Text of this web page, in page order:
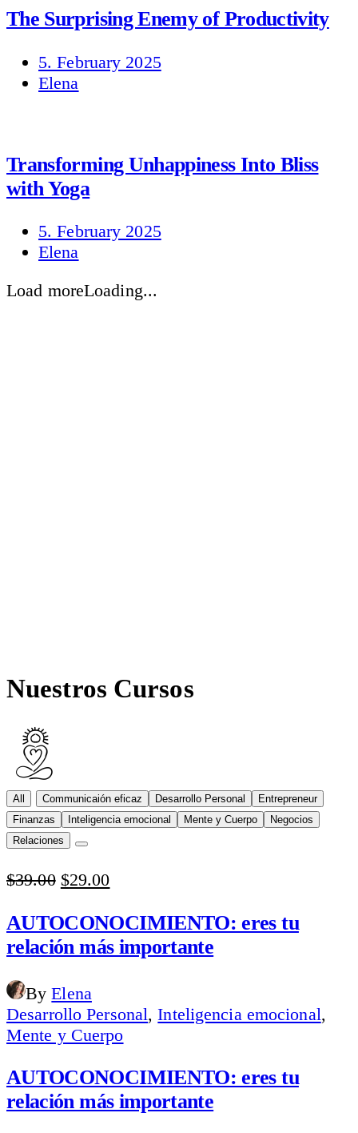
The Surprising Enemy of Productivity
5. February 2025
Elena
Transforming Unhappiness Into Bliss
with Yoga
5. February 2025
Elena
Load moreLoading...
Nuestros Cursos
All Communicaión eficaz Desarrollo Personal
Entrepreneur
Finanzas
Inteligencia emocional Mente y Cuerpo
Negocios
Relaciones
$39.00 Original
was:
$39.00.
$29.00Current
is:
$29.00.
AUTOCONOCIMIENTO: eres tu
relación más importante
By Elena
Desarrollo Personal,Inteligencia emocional,
Mente y Cuerpo
AUTOCONOCIMIENTO: eres tu
relación más importante